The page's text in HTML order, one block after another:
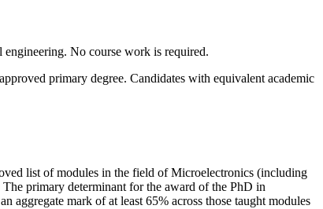
engineering. No course work is required.
primary degree. Candidates with equivalent academic
list of modules in the field of Microelectronics (including
primary determinant for the award of the PhD in
aggregate mark of at least 65% across those taught modules